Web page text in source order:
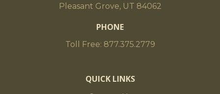
Pleasant Grove, UT 84062
PHONE
Toll Free: 877.375.2779
QUICK LINKS